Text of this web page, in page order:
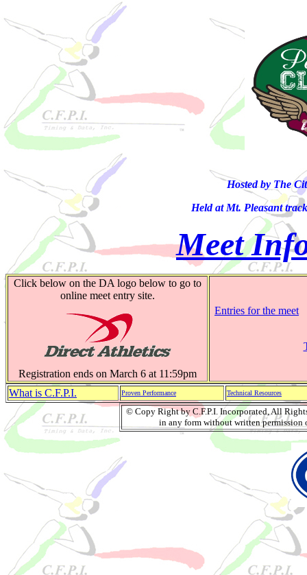
Hosted by The
Held at Mt. Pleasant
Meet
Click below on the DA logo below to go to
online meet entry site.
Registration ends on March 6 at 11:59pm
Entries for the meet
What is C.F.P.I. Proven Performance Technical Resources
© Copy Right by C.F.P.I. Incorporated, All
in any form without written permission